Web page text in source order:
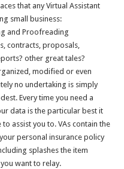
that any Virtual Assistant
small business:
and Proofreading
contracts, proposals,
other great tales?
modified or even
no undertaking is simply
Every time you need a
data is the particular best it
assist you to. VAs contain the
personal insurance policy
splashes the item
want to relay.